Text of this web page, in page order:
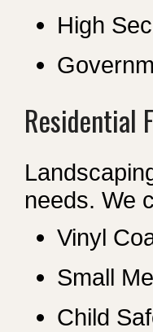
High
Residential
needs. We
Vinyl
Small
Child